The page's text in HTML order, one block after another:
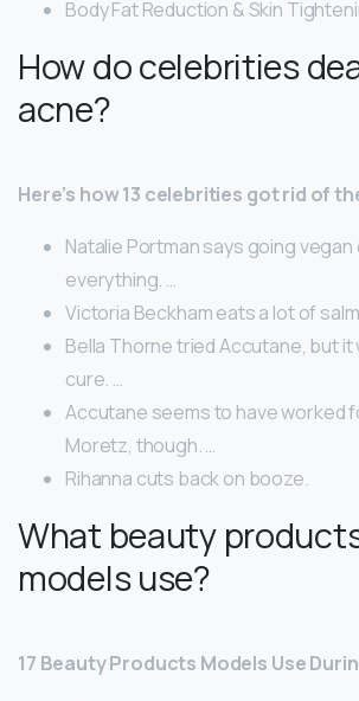
Body Fat Reduction & Skin
How do celebrities
acne?
Here’s how 13 celebrities got rid of
Natalie Portman says going
everything. …
Victoria Beckham eats a lot of
Bella Thorne tried Accutane, but it
cure. …
Accutane seems to have worked
Moretz, though. …
Rihanna cuts back on booze.
What beauty
models use?
17 Beauty Products Models Use